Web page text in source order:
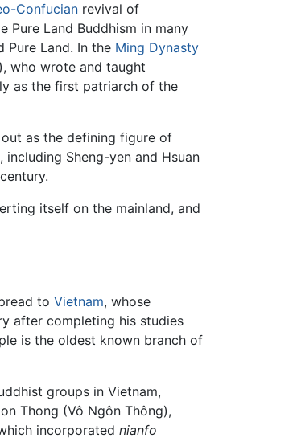
Confucian revival of
Pure Land Buddhism in many
Pure Land. In the Ming Dynasty
who wrote and taught
as the first patriarch of the
as the defining figure of
Sheng-yen and Hsuan
itself on the mainland, and
to Vietnam, whose
after completing his studies
is the oldest known branch of
groups in Vietnam,
Thong (Vô Ngôn Thông),
incorporated nianfo